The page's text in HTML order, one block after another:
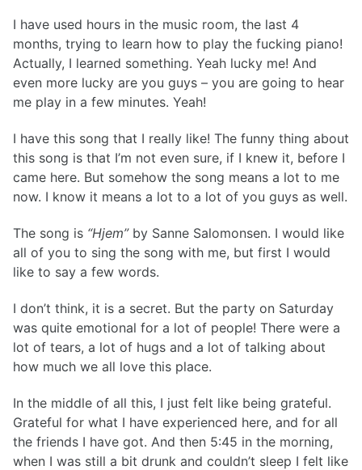
Strategi 2018-2020
Om fonden på VIH
Det gjorde særligt indtryk på os...
Om Vejle Idrætsefterskole
Repræsentantskabet
Når idrætten åbner for demokratisk dannelse
Fremtidens sportsjournalister snuser til faget i Vejle
Undervisning af almen bred karakter
50 Princes and 50 Princesses
V.I.H.
I have used hours in the music room, the last 4
months, trying to learn how to play the fucking piano!
Actually, I learned something. Yeah lucky me! And
even more lucky are you guys – you are going to hear
me play in a few minutes. Yeah!
I have this song that I really like! The funny thing about
this song is that I’m not even sure, if I knew it, before I
came here. But somehow the song means a lot to me
now. I know it means a lot to a lot of you guys as well.
The song is “Hjem”by Sanne Salomonsen. I would like
all of you to sing the song with me, but first I would
like to say a few words.
I don’t think, it is a secret. But the party on Saturday
was quite emotional for a lot of people! There were a
lot of tears, a lot of hugs and a lot of talking about
how much we all love this place.
In the middle of all this, I just felt like being grateful.
Grateful for what I have experienced here, and for all
the friends I have got. And then 5:45 in the morning,
when I was still a bit drunk and couldn’t sleep I felt like